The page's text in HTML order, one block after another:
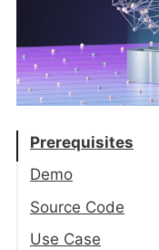
Prerequisites
Demo
Source Code
Use Case